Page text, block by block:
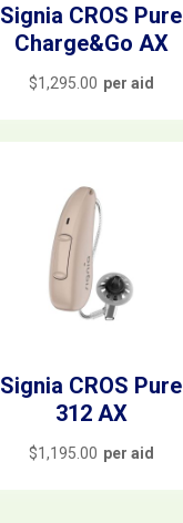
Signia CROS Pure
Charge&Go AX
$1,295.00 per aid
Signia CROS Pure
312 AX
$1,195.00 per aid